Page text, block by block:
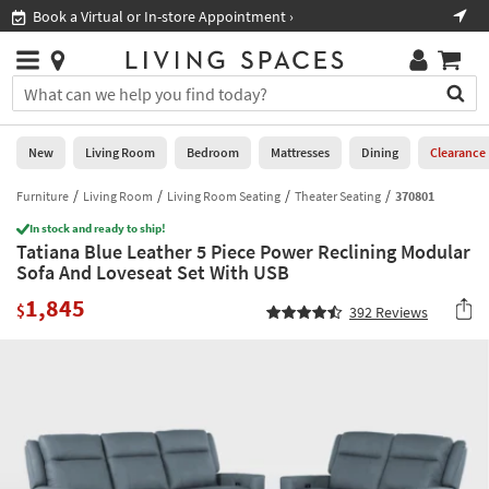
you
are
using
having
problems
using
this
please
assistance.
Book a Virtual or In-store Appointment ›
Stores
×
You
can
search
for
by
into
this
field.
Or
key
or
tab
Help
Stores
0
New
Living
Room
Bedroom
Home
Office
New Living Room Bedroom Mattresses Dining Clearance
Furniture Living Room Living Room Seating Theater Seating 370801
In stock and ready to ship!
Tatiana Blue Leather 5 Piece Power Reclining Modular
Sofa And Loveseat Set With USB
$1,845 392 Reviews